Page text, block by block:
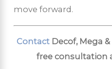
move forward.
ContactDecof, Mega &
free consultation